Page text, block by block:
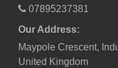
07895237381
Our Address:
Maypole Crescent,
United Kingdom